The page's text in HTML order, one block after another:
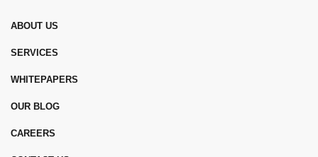
ABOUT US
SERVICES
WHITEPAPERS
OUR BLOG
CAREERS